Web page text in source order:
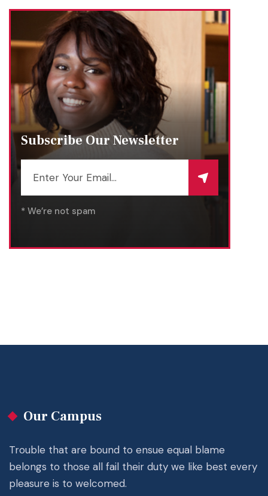
Subscribe Our Newsletter
* We’re not spam
Our Campus
Trouble that are bound to ensue equal blame
belongs to those all fail their duty we like best every
pleasure is to welcomed.